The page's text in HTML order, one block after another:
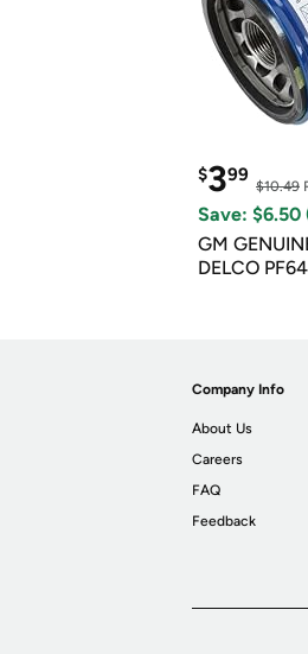
$399
$10.49
Save: $6.50
GM
DELCO
Company Info
About Us
Careers
FAQ
Feedback